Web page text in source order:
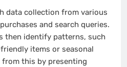
data collection from various
and search queries.
then identify patterns, such
items or seasonal
this by presenting